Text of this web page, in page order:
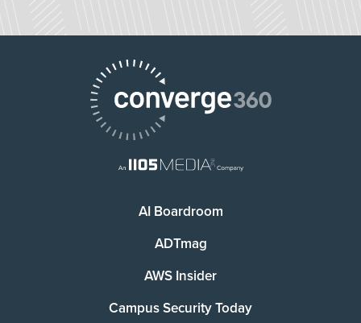
AI Boardroom
ADTmag
AWS Insider
Campus Security Today